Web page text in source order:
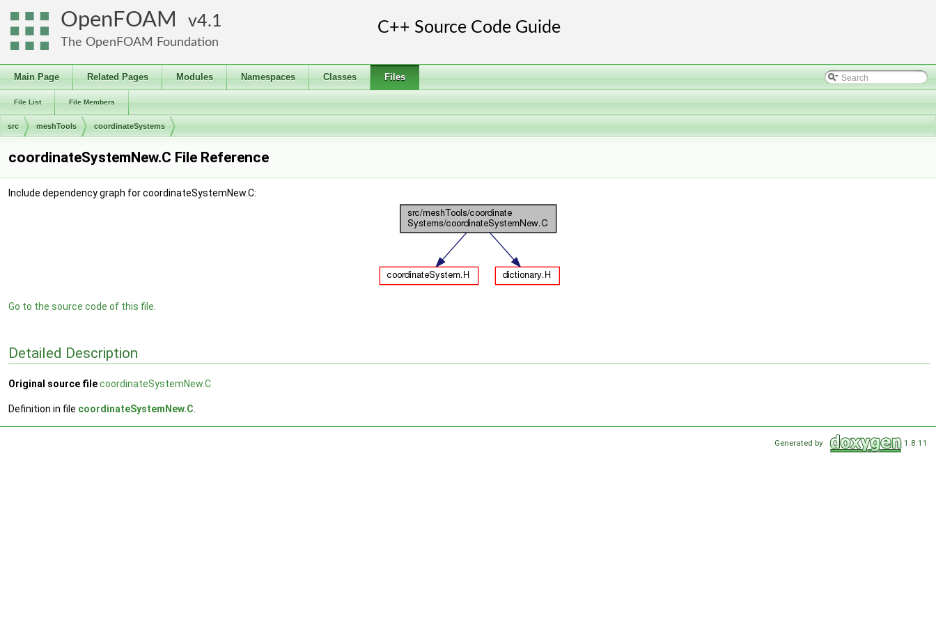
OpenFOAM 4.1
The OpenFOAM Foundation
Main Page Related Pages Modules Namespaces Classes Files
File List File Members
src meshTools coordinateSystems
coordinateSystemNew.C File Reference
Include dependency graph for coordinateSystemNew.C:
Go to the source code of this file.
Detailed Description
Original source filecoordinateSystemNew.C
Definition in file coordinateSystemNew.C
Generated by 1.8.11